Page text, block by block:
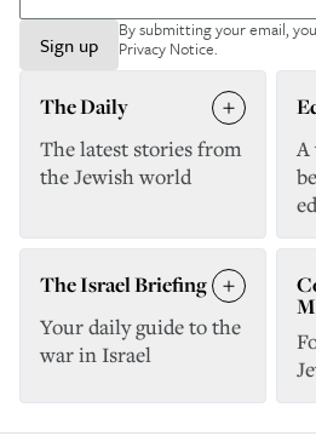
Sign up
By submitting your email,
Privacy Notice.
The Daily
The latest stories from
the Jewish world
A
The Israel Briefing
Your daily guide to the
war in Israel